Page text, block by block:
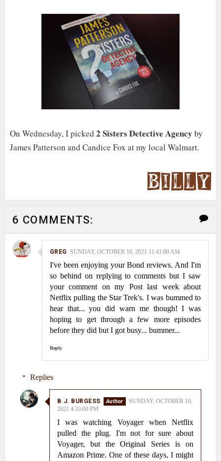
On Wednesday, I picked 2 Sisters Detective Agency by
James Patterson and Candice Fox at my local Walmart.
6 COMMENTS:
GREG SUNDAY, OCTOBER 10, 2021 11:41:00 AM
I've been enjoying your Bond reviews. And I'm
so behind on replying to comments but I saw
your comment on my Post last week about
Netflix pulling the Star Trek's. I was bummed to
hear that... you did warn me though! I was
hoping to get through a few more episodes
before they did but I got busy... bummer...
Reply
Replies
B.J. BURGESS
SUNDAY, OCTOBER 10,
2021 4:33:00 PM
I was watching Voyager when Netflix
pulled the plug. I'm not for sure about
Voyager, but the Original Series is on
Amazon Prime. One of these days, I might